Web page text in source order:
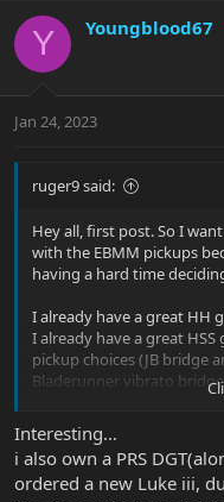
c
i
s
Y Youngblood67
Jan 24, 2023
ruger9 said:
Hey all, first post. So I
with the EBMM pickups
having a hard time
I already have a great HH
I already have a great
pickup choices (JB bridge
Bladerunner vibrato
The Luke HSS would likely
don't need 2 HSS guitars.
The HH would likely NOT
the Luke even more than
Interesting…
i also own a PRS
ordered a new Luke iii,